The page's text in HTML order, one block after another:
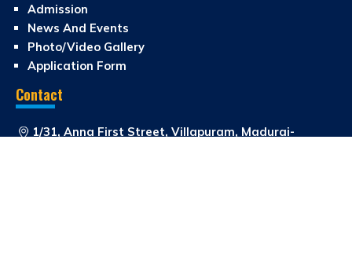
Admission
News And Events
Photo/Video Gallery
Application Form
Contact
1/31, Anna First Street, Villapuram, Madurai-